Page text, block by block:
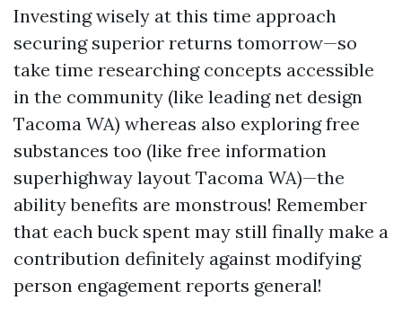
Investing wisely at this time approach
securing superior returns tomorrow—so
take time researching concepts accessible
in the community (like leading net design
Tacoma WA) whereas also exploring free
substances too (like free information
superhighway layout Tacoma WA)—the
ability benefits are monstrous! Remember
that each buck spent may still finally make a
contribution definitely against modifying
person engagement reports general!